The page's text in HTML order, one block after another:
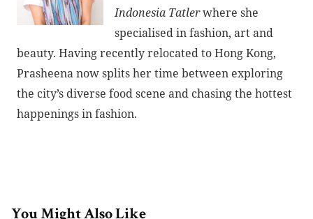
Indonesia Tatlerwhere she
specialised in fashion, art and
beauty. Having recently relocated to Hong Kong,
Prasheena now splits her time between exploring
the city’s diverse food scene and chasing the hottest
happenings in fashion.
You Might Also Like